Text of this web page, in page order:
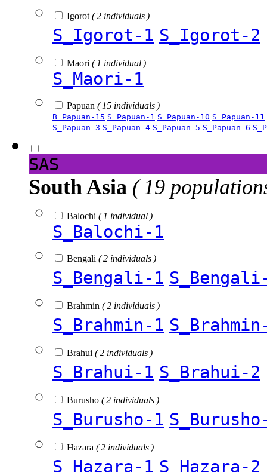
Igorot ( 2 individuals )
S_Igorot-1 S_Igorot-2
Maori ( 1 individual )
S_Maori-1
Papuan ( 15 individuals )
B_Papuan-15 S_Papuan-1 S_Papuan-10 S_Papuan-11
S_Papuan-3 S_Papuan-4 S_Papuan-5 S_Papuan-6
SAS
South Asia ( 19
Balochi ( 1 individual )
S_Balochi-1
Bengali ( 2 individuals )
S_Bengali-1
Brahmin ( 2 individuals )
S_Brahmin-1
Brahui ( 2 individuals )
S_Brahui-1 S_Brahui-2
Burusho ( 2 individuals )
S_Burusho-1
Hazara ( 2 individuals )
S_Hazara-1 S_Hazara-2